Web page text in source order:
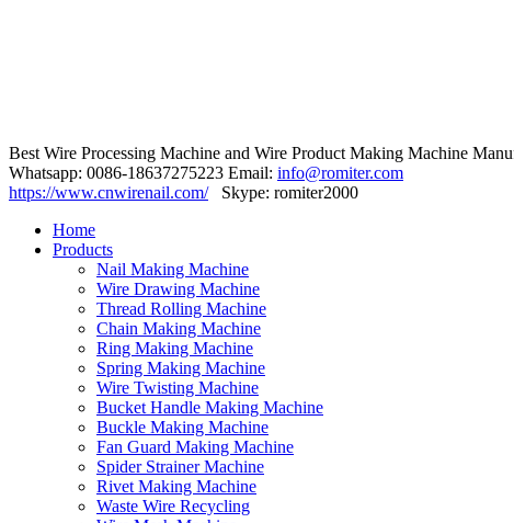
Best Wire Processing Machine and Wire Product Making Machine
Whatsapp: 0086-18637275223 Email: info@romiter.com
https://www.cnwirenail.com/Skype: romiter2000
Home
Products
Nail Making Machine
Wire Drawing Machine
Thread Rolling Machine
Chain Making Machine
Ring Making Machine
Spring Making Machine
Wire Twisting Machine
Bucket Handle Making Machine
Buckle Making Machine
Fan Guard Making Machine
Spider Strainer Machine
Rivet Making Machine
Waste Wire Recycling